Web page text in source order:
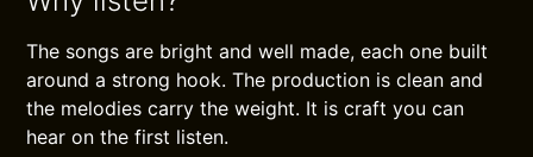
The songs are bright and well made, each one built
around a strong hook. The production is clean and
the melodies carry the weight. It is craft you can
hear on the first listen.